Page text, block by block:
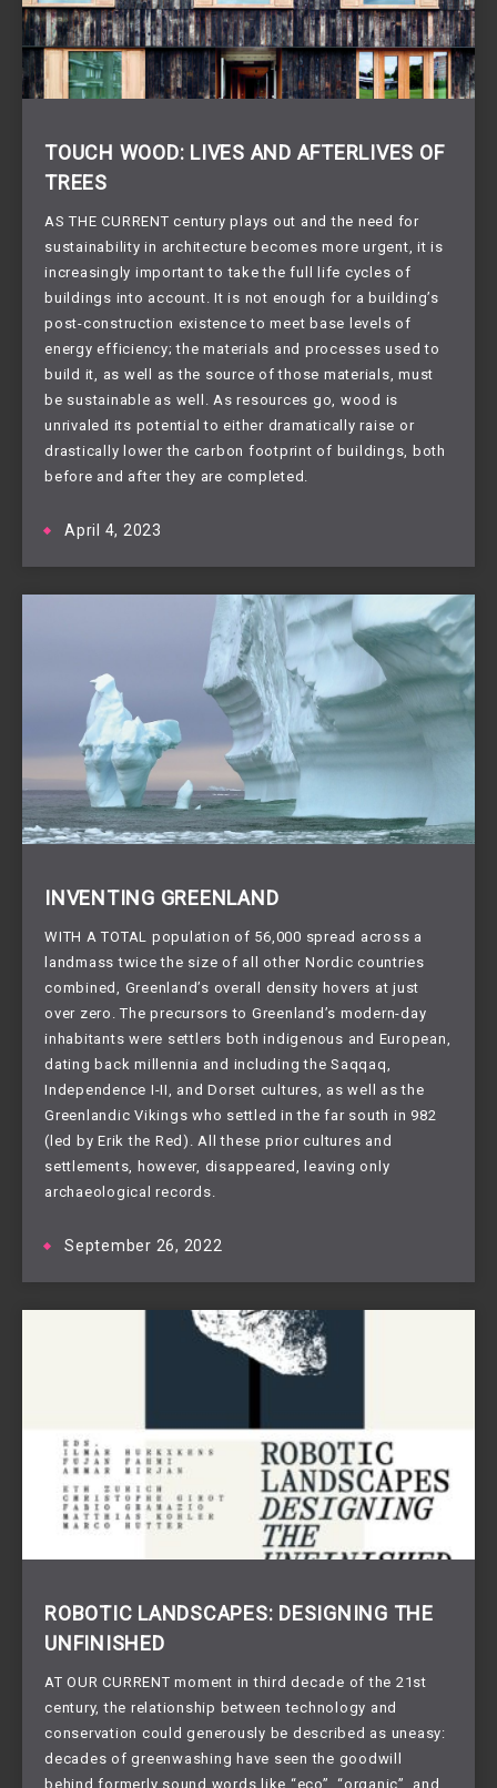
TOUCH WOOD: LIVES AND AFTERLIVES OF
TREES
AS THE CURRENT century plays out and the need for
sustainability in architecture becomes more urgent, it is
increasingly important to take the full life cycles of
buildings into account. It is not enough for a building’s
post-construction existence to meet base levels of
energy efficiency; the materials and processes used to
build it, as well as the source of those materials, must
be sustainable as well. As resources go, wood is
unrivaled its potential to either dramatically raise or
drastically lower the carbon footprint of buildings, both
before and after they are completed.
April 4, 2023
INVENTING GREENLAND
WITH A TOTAL population of 56,000 spread across a
landmass twice the size of all other Nordic countries
combined, Greenland’s overall density hovers at just
over zero. The precursors to Greenland’s modern-day
inhabitants were settlers both indigenous and European,
dating back millennia and including the Saqqaq,
Independence I-II, and Dorset cultures, as well as the
Greenlandic Vikings who settled in the far south in 982
(led by Erik the Red). All these prior cultures and
settlements, however, disappeared, leaving only
archaeological records.
September 26, 2022
ROBOTIC LANDSCAPES: DESIGNING THE
UNFINISHED
AT OUR CURRENT moment in third decade of the 21st
century, the relationship between technology and
conservation could generously be described as uneasy:
decades of greenwashing have seen the goodwill
behind formerly sound words like “eco”, “organic”, and